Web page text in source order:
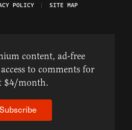
POLICY SITE MAP
content, ad-free
to comments for
$4/month.
Subscribe